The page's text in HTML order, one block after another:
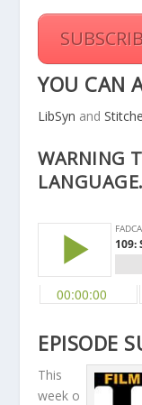
YOU CAN
LibSyn and
WARNING
LANGUAGE.
EPISODE
This
week o